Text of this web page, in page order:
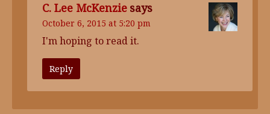
C. Lee McKenzie says
October 6, 2015 at 5:20 pm
I'm hoping to read it.
Reply